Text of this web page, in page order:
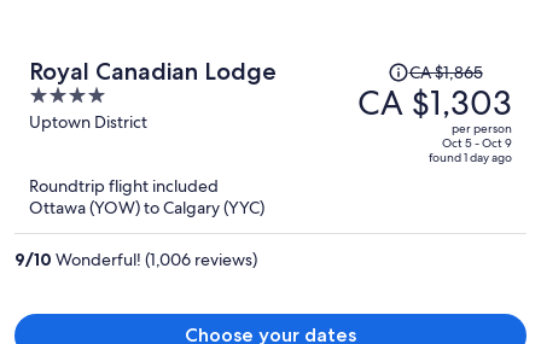
Royal Canadian Lodge
4
out
5
Uptown District
Price
was
CA $1,865,
CA $1,865
CA $1,303
per person
Oct 5 - Oct 9
found 1 day ago
Roundtrip flight included
Ottawa (YOW) to Calgary (YYC)
9/10 Wonderful! (1,006 reviews)
Choose your dates